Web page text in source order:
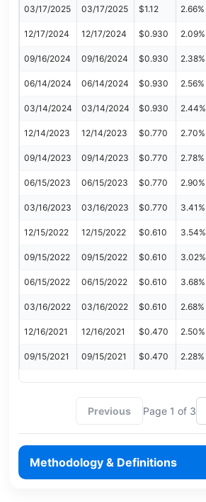
03/17/2025 03/17/2025 $1.12 2.66%
12/17/2024 12/17/2024 $0.930 2.09%
09/16/2024 09/16/2024 $0.930 2.38%
06/14/2024 06/14/2024 $0.930 2.56%
03/14/2024 03/14/2024 $0.930 2.44%
12/14/2023 12/14/2023 $0.770 2.70%
09/14/2023 09/14/2023 $0.770 2.78%
06/15/2023 06/15/2023 $0.770 2.90%
03/16/2023 03/16/2023 $0.770 3.41%
12/15/2022 12/15/2022 $0.610 3.54%
09/15/2022 09/15/2022 $0.610 3.02%
06/15/2022 06/15/2022 $0.610 3.68%
03/16/2022 03/16/2022 $0.610 2.68%
12/16/2021 12/16/2021 $0.470 2.50%
09/15/2021 09/15/2021 $0.470 2.28%
Previous Page 1 of 3
Methodology & Definitions